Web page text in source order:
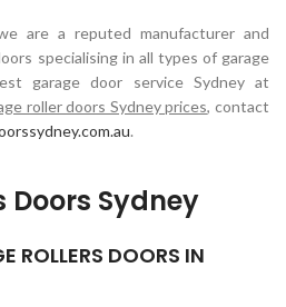
are a reputed manufacturer and
specialising in all types of garage
garage door service Sydney at
roller doors Sydney prices, contact
.
Doors Sydney
ROLLERS DOORS IN